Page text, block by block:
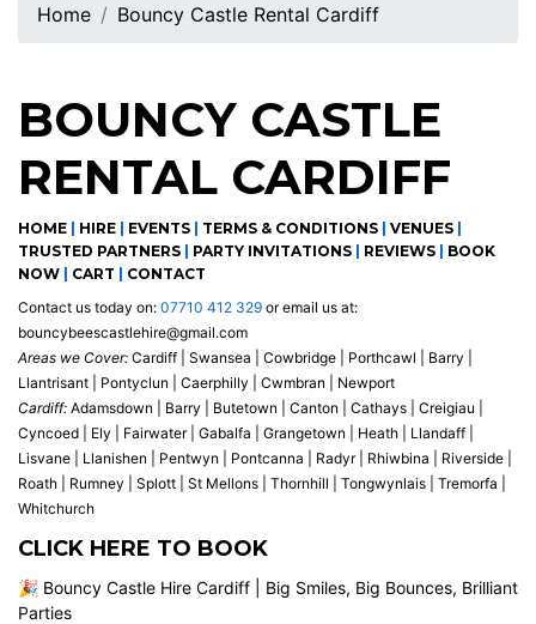
Home Bouncy Castle Rental Cardiff
BOUNCY CASTLE
RENTAL CARDIFF
HOME HIRE EVENTS TERMS & CONDITIONS VENUES
TRUSTED PARTNERS
PARTY INVITATIONS REVIEWS
BOOK
NOW
CART
CONTACT
Contact us today on: 07710 412 329 or email us at:
bouncybeescastlehire@gmail.com
Areas we Cover: Cardiff | Swansea | Cowbridge | Porthcawl | Barry |
Llantrisant | Pontyclun | Caerphilly | Cwmbran | Newport
Cardiff: Adamsdown | Barry | Butetown | Canton | Cathays | Creigiau |
Cyncoed | Ely | Fairwater | Gabalfa | Grangetown | Heath | Llandaff |
Lisvane | Llanishen | Pentwyn | Pontcanna | Radyr | Rhiwbina | Riverside |
Roath | Rumney | Splott | St Mellons | Thornhill | Tongwynlais | Tremorfa |
Whitchurch
CLICK HERE TO BOOK
🎉 Bouncy Castle Hire Cardiff | Big Smiles, Big Bounces, Brilliant
Parties